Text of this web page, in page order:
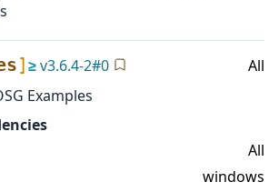
]≥v3.6.4-2#0
All
Examples
All
windows